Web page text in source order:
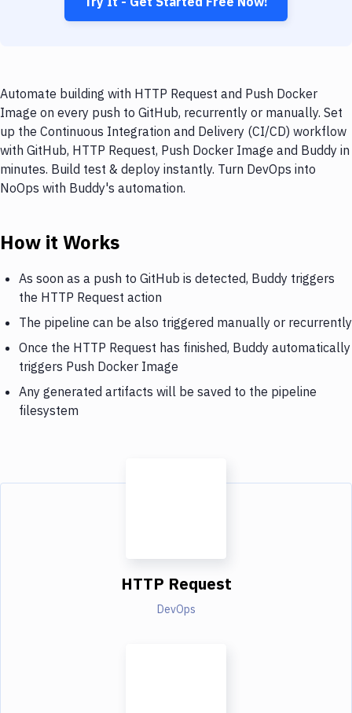
Automate building with HTTP Request and Push Docker
Image on every push to GitHub, recurrently or manually. Set
up the Continuous Integration and Delivery (CI/CD) workflow
with GitHub, HTTP Request, Push Docker Image and Buddy in
minutes. Build test & deploy instantly. Turn DevOps into
NoOps with Buddy's automation.
How it Works
As soon as a push to GitHub is detected, Buddy triggers
the HTTP Request action
The pipeline can be also triggered manually or recurrently
Once the HTTP Request has finished, Buddy automatically
triggers Push Docker Image
Any generated artifacts will be saved to the pipeline
filesystem
HTTP Request
DevOps